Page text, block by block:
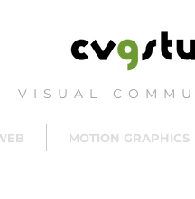
VISUAL
MOTION GRAPHICS